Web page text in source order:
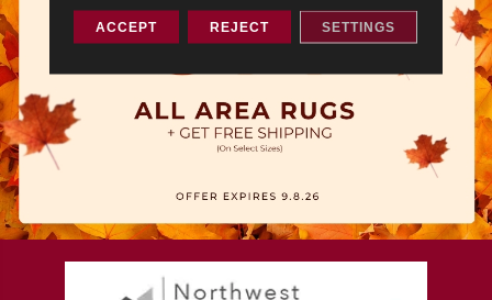
ACCEPT REJECT SETTINGS